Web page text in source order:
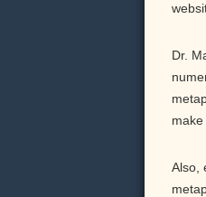
Dr.
Also,